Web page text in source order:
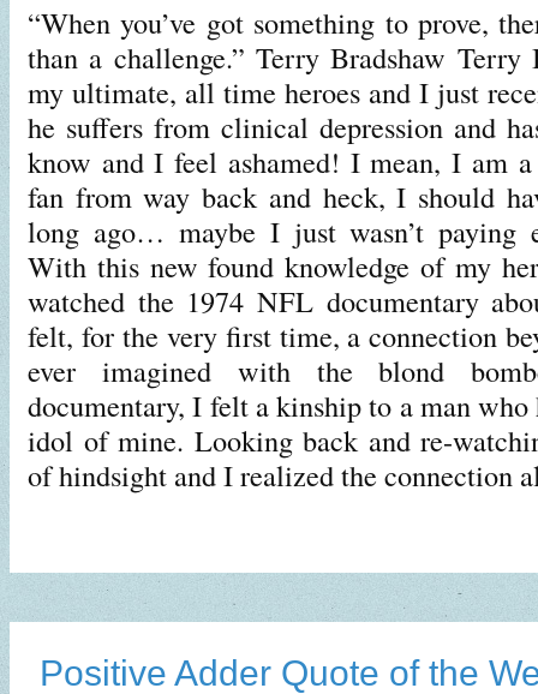
“When you’ve got something to prove,
than a challenge.” Terry Bradshaw Terry
my ultimate, all time heroes and I just
he suffers from clinical depression and
know and I feel ashamed! I mean, I am
fan from way back and heck, I should
long ago… maybe I just wasn’t paying
With this new found knowledge of my
watched the 1974 NFL documentary
felt, for the very first time, a connection
ever imagined with the blond
documentary, I felt a kinship to a man who
idol of mine. Looking back and re-
of hindsight and I realized the connection
Positive Adder Quote of the